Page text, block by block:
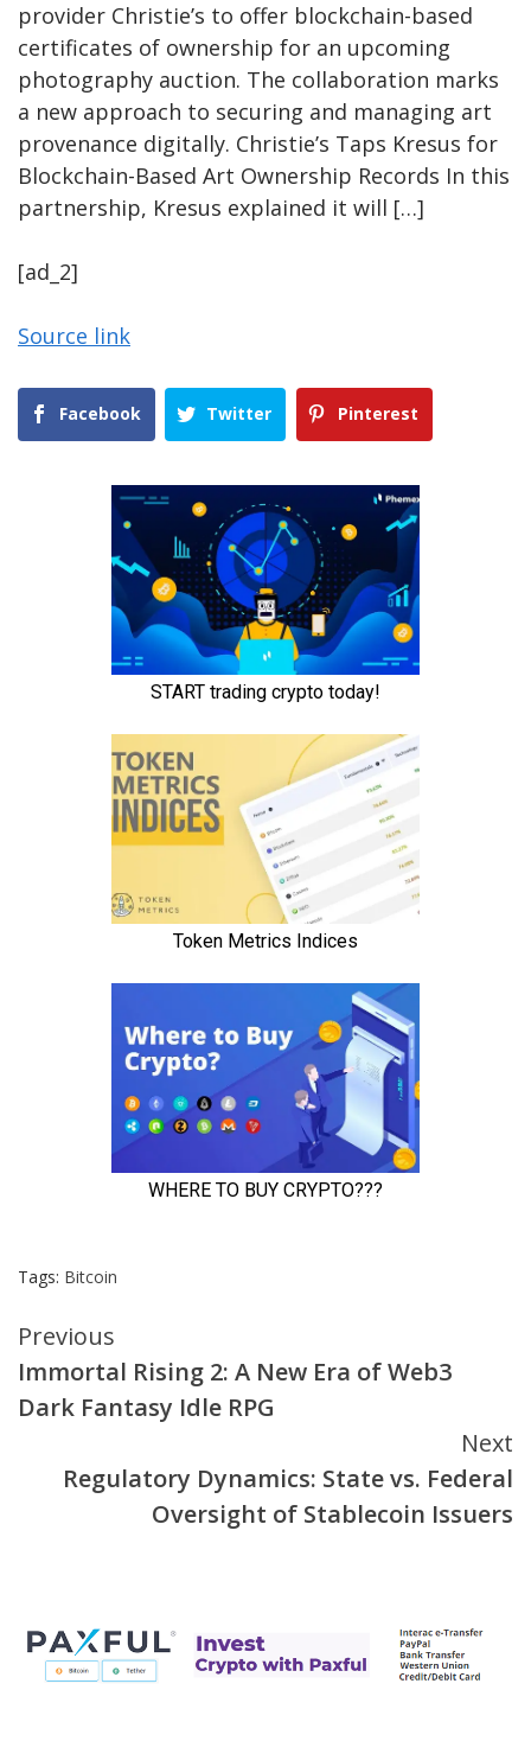
provider Christie’s to offer blockchain-based
certificates of ownership for an upcoming
photography auction. The collaboration marks
a new approach to securing and managing art
provenance digitally. Christie’s Taps Kresus for
Blockchain-Based Art Ownership Records In this
partnership, Kresus explained it will […]
[ad_2]
Source link
Facebook Twitter Pinterest
Tags: Bitcoin
Continue
Reading
Previous
Immortal Rising 2: A New Era of Web3
Dark Fantasy Idle RPG
Next
Regulatory Dynamics: State vs. Federal
Oversight of Stablecoin Issuers